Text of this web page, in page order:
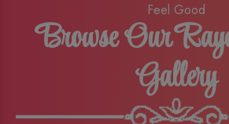
Feel Good
Browse Our
Gallery